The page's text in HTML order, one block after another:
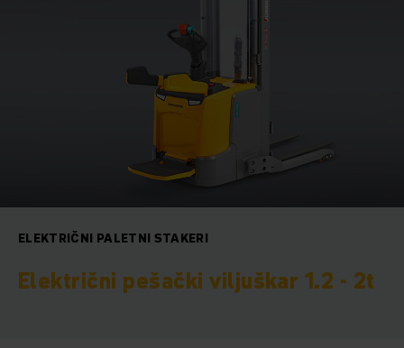
ELEKTRIČNI PALETNI STAKERI
Električni pešački viljuškar 1.2 - 2t